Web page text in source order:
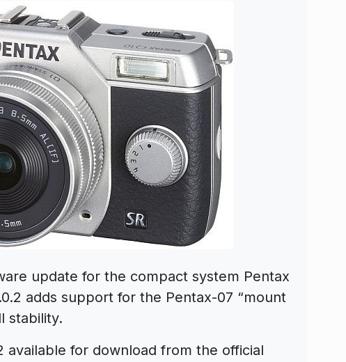
update for the compact system Pentax
adds support for the Pentax-07 “mount
stability.
available for download from the official